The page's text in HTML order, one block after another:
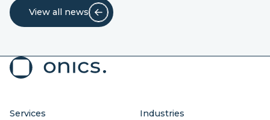
View all news
Services
Industries